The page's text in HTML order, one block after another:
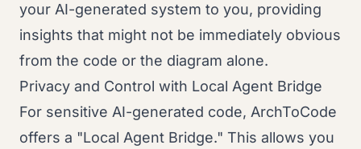
your AI-generated system to you, providing
insights that might not be immediately obvious
from the code or the diagram alone.
Privacy and Control with Local Agent Bridge
For sensitive AI-generated code, ArchToCode
offers a "Local Agent Bridge." This allows you